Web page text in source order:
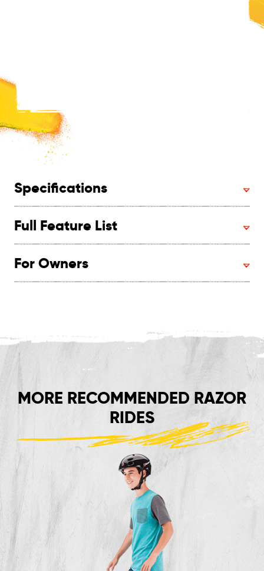
Specifications
Full Feature List
For Owners
MORE RECOMMENDED RAZOR
RIDES